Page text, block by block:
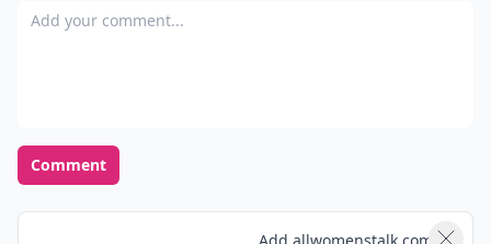
Add your comment
Comment